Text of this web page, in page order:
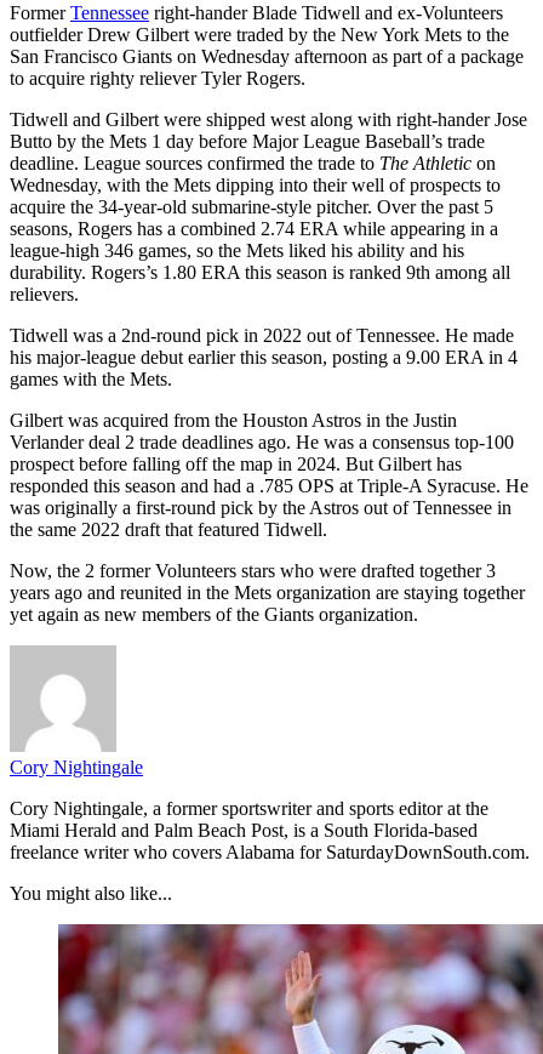
FormerTennessee right-hander Blade Tidwell and ex-Volunteers
outfielder Drew Gilbert were traded by the New York Mets to the
San Francisco Giants on Wednesday afternoon as part of a package
to acquire righty reliever Tyler Rogers.
Tidwell and Gilbert were shipped west along with right-hander Jose
Butto by the Mets 1 day before Major League Baseball’s trade
deadline. League sources confirmed the trade to The Athletic on
Wednesday, with the Mets dipping into their well of prospects to
acquire the 34-year-old submarine-style pitcher. Over the past 5
seasons, Rogers has a combined 2.74 ERA while appearing in a
league-high 346 games, so the Mets liked his ability and his
durability. Rogers’s 1.80 ERA this season is ranked 9th among all
relievers.
Tidwell was a 2nd-round pick in 2022 out of Tennessee. He made
his major-league debut earlier this season, posting a 9.00 ERA in 4
games with the Mets.
Gilbert was acquired from the Houston Astros in the Justin
Verlander deal 2 trade deadlines ago. He was a consensus top-100
prospect before falling off the map in 2024. But Gilbert has
responded this season and had a .785 OPS at Triple-A Syracuse. He
was originally a first-round pick by the Astros out of Tennessee in
the same 2022 draft that featured Tidwell.
Now, the 2 former Volunteers stars who were drafted together 3
years ago and reunited in the Mets organization are staying together
yet again as new members of the Giants organization.
Cory Nightingale
Cory Nightingale, a former sportswriter and sports editor at the
Miami Herald and Palm Beach Post, is a South Florida-based
freelance writer who covers Alabama for SaturdayDownSouth.com.
You might also like...